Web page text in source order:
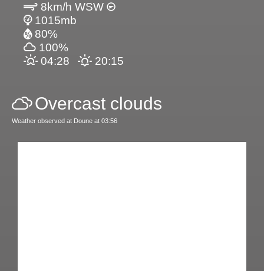
8km/h WSW
1015mb
80%
100%
04:28
20:15
Overcast clouds
Weather observed at Doune at 03:56